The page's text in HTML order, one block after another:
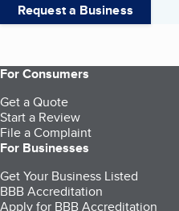
Request a Business
For Consumers
Get a Quote
Start a Review
File a Complaint
For Businesses
Get Your Business Listed
BBB Accreditation
Apply for BBB Accreditation